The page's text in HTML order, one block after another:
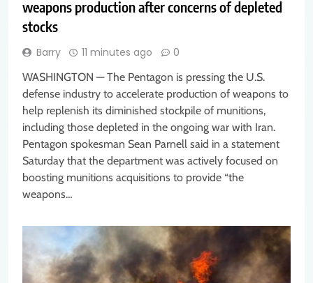
weapons production after concerns of depleted
stocks
Barry 11 minutes ago 0
WASHINGTON — The Pentagon is pressing the U.S.
defense industry to accelerate production of weapons to
help replenish its diminished stockpile of munitions,
including those depleted in the ongoing war with Iran.
Pentagon spokesman Sean Parnell said in a statement
Saturday that the department was actively focused on
boosting munitions acquisitions to provide “the
weapons…